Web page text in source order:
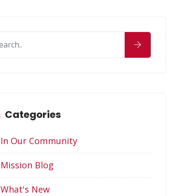
Categories
In Our Community
Mission Blog
What's New